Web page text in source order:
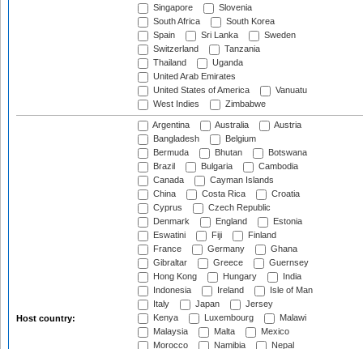
Singapore
Slovenia
South Africa
South Korea
Spain
Sri Lanka
Sweden
Switzerland
Tanzania
Thailand
Uganda
United Arab Emirates
United States of America
Vanuatu
West Indies
Zimbabwe
Host country:
Argentina Australia
Austria
Bangladesh
Belgium
Bermuda
Bhutan
Botswana
Brazil
Bulgaria
Cambodia
Canada
Cayman Islands
China
Costa Rica
Croatia
Cyprus
Czech Republic
Denmark
England
Estonia
Eswatini
Fiji
Finland
France
Germany
Ghana
Gibraltar
Greece
Guernsey
Hong Kong
Hungary
India
Indonesia
Ireland
Isle of Man
Italy
Japan
Jersey
Kenya
Luxembourg
Malawi
Malaysia
Malta
Mexico
Morocco
Namibia
Nepal